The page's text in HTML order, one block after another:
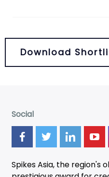
Download
Social
Spikes Asia, the region's